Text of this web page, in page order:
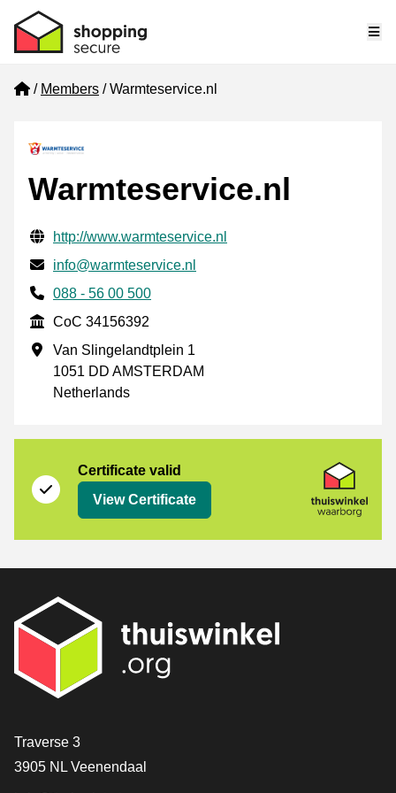
Home
Members Warmteservice.nl
Warmteservice.nl
Verified contact information
Website URL
http://www.warmteservice.nl
Email
info@warmteservice.nl
Phone number
088 - 56 00 500
CoC
CoC 34156392
Business address
Van Slingelandtplein 1
1051 DD AMSTERDAM
Netherlands
Certificate valid
View Certificate
Contact
Traverse 3
3905 NL Veenendaal